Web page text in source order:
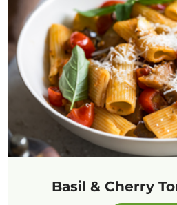
Basil & Cherry